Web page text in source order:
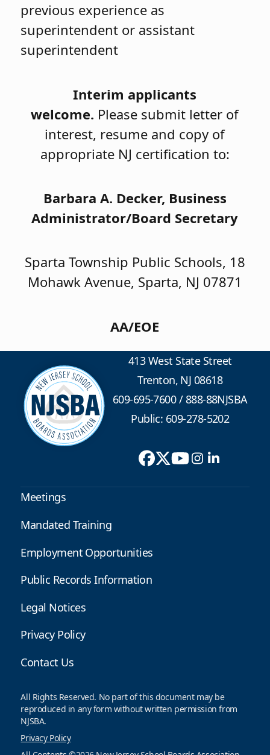
previous experience as
superintendent or assistant
superintendent
Interim applicants
welcome. Please submit letter of
interest, resume and copy of
appropriate NJ certification to:
Barbara A. Decker, Business
Administrator/Board Secretary
Sparta Township Public Schools, 18
Mohawk Avenue, Sparta, NJ 07871
AA/EOE
413 West State Street
Trenton, NJ 08618
609-695-7600/888-88NJSBA
Public: 609-278-5202
Meetings
Mandated Training
Employment Opportunities
Public Records Information
Legal Notices
Privacy Policy
Contact Us
All Rights Reserved. No part of this document may be
reproduced in any form without written permission from
NJSBA.
Privacy Policy